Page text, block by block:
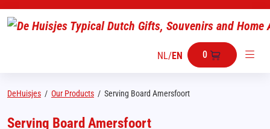
NL/EN 0
DeHuisjes / Our Products / Serving Board Amersfoort
Serving Board Amersfoort